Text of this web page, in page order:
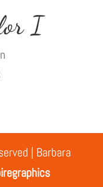
I
| Barbara